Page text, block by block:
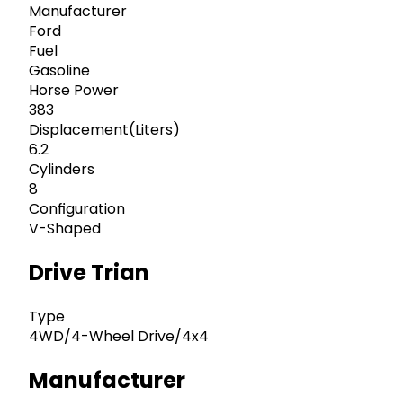
Manufacturer
Ford
Fuel
Gasoline
Horse Power
383
Displacement(Liters)
6.2
Cylinders
8
Configuration
V-Shaped
Drive Trian
Type
4WD/4-Wheel Drive/4x4
Manufacturer